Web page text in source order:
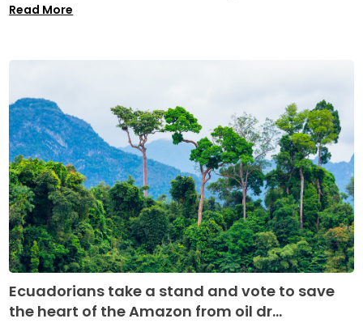
Read More
Ecuadorians take a stand and vote to save
the heart of the Amazon from oil dr...